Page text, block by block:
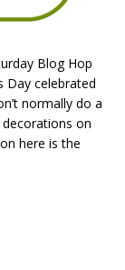
Blog Hop
Day celebrated
normally do a
on
here is the